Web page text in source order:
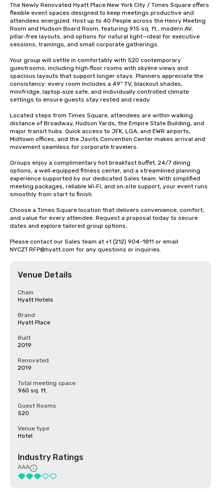
The Newly Renovated Hyatt Place New York City / Times Square offers
flexible event spaces designed to keep meetings productive and
attendees energized. Host up to 40 People across the Henry Meeting
Room and Hudson Board Room, featuring 915 sq. ft., modern AV,
pillar‑free layouts, and options for natural light—ideal for executive
sessions, trainings, and small corporate gatherings.
Your group will settle in comfortably with 520 contemporary
guestrooms, including high‑floor rooms with skyline views and
spacious layouts that support longer stays. Planners appreciate the
consistency: every room includes a 49” TV, blackout shades,
minifridge, laptop‑size safe, and individually controlled climate
settings to ensure guests stay rested and ready.
Located steps from Times Square, attendees are within walking
distance of Broadway, Hudson Yards, the Empire State Building, and
major transit hubs. Quick access to JFK, LGA, and EWR airports,
Midtown offices, and the Javits Convention Center makes arrival and
movement seamless for corporate travelers.
Groups enjoy a complimentary hot breakfast buffet, 24/7 dining
options, a well‑equipped fitness center, and a streamlined planning
experience supported by our dedicated Sales team. With simplified
meeting packages, reliable Wi‑Fi, and on‑site support, your event runs
smoothly from start to finish.
Choose a Times Square location that delivers convenience, comfort,
and value for every attendee. Request a proposal today to secure
dates and explore tailored group options..
Please contact our Sales team at +1 (212) 904-1811 or email
NYCZT.RFP@hyatt.com for any questions or inquiries.
Venue Details
Chain
Hyatt Hotels
Brand
Hyatt Place
Built
2019
Renovated
2019
Total meeting space
960 sq. ft.
Guest Rooms
520
Venue type
Hotel
Industry Ratings
AAA